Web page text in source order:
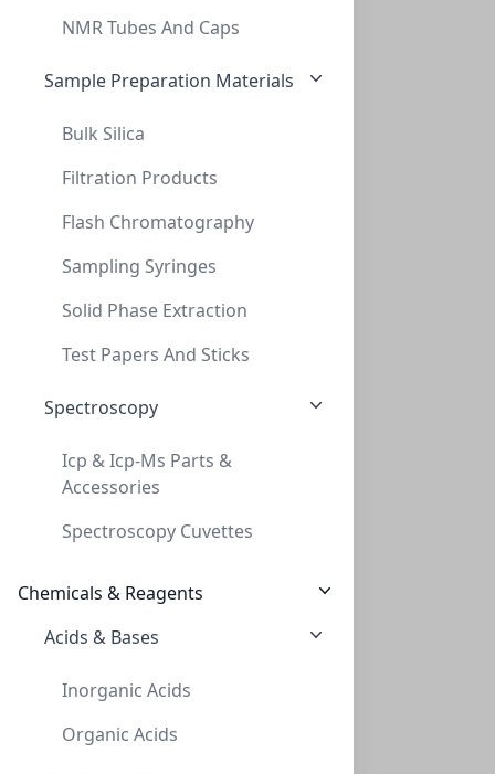
NMR Tubes And Caps
Sample Preparation Materials
Bulk Silica
Filtration Products
Flash Chromatography
Sampling Syringes
Solid Phase Extraction
Test Papers And Sticks
Spectroscopy
Icp & Icp-Ms Parts &
Accessories
Spectroscopy Cuvettes
Chemicals & Reagents
Acids & Bases
Inorganic Acids
Organic Acids
Thread adapt GL32 to GL45 (PP)
Thread adapt GL32 to GL45 (teflon)
AD-32-45-T
THREAD ADAPT GL38 TO GL45 ( PP )
AD-38-45-P